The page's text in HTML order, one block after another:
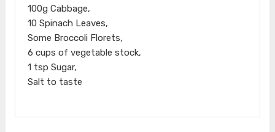
100g Cabbage,
10 Spinach Leaves,
Some Broccoli Florets,
6 cups of vegetable stock,
1 tsp Sugar,
Salt to taste